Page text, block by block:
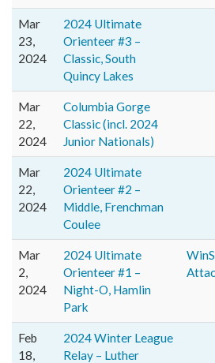
Mar
23,
2024
2024 Ultimate
Orienteer #3 –
Classic, South
Quincy Lakes
Mar
22,
2024
Columbia Gorge
Classic (incl. 2024
Junior Nationals)
Mar
22,
2024
2024 Ultimate
Orienteer #2 –
Middle, Frenchman
Coulee
Mar
2,
2024
2024 Ultimate
Orienteer #1 –
Night-O, Hamlin
Park
Feb
18,
2024 Winter League
Relay – Luther